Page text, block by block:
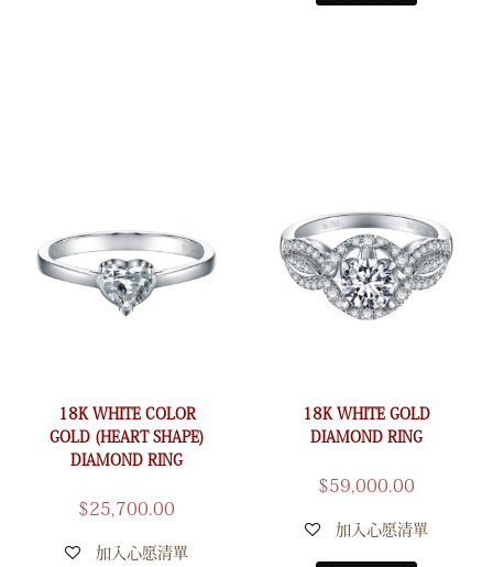
18K WHITE COLOR
GOLD (HEART SHAPE)
DIAMOND RING
$25,700.00
加入心愿清單
18K WHITE GOLD
DIAMOND RING
$59,000.00
加入心愿清單